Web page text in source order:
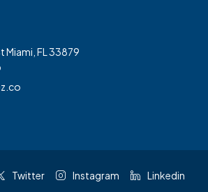
Miami, FL 33879
Twitter Instagram Linkedin